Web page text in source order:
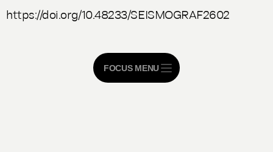
https://doi.org/10.48233/SEISMOGRAF2602
FOCUS MENU